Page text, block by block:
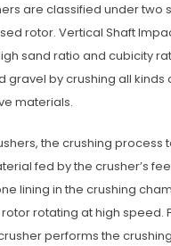
are classified under two
rotor. Vertical Shaft
sand ratio and cubicity
gravel by crushing all
materials.
the crushing process
fed by the crusher’s
lining in the crushing
rotating at high speed.
performs the